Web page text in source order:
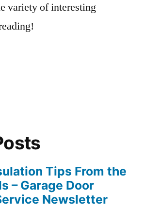
variety of interesting
Tips From the
– Garage Door
Newsletter